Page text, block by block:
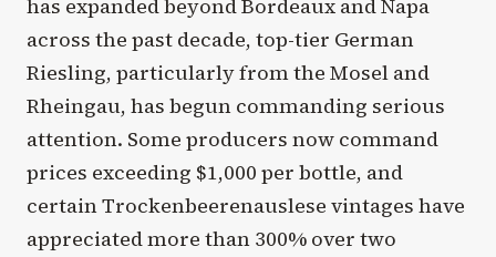
has expanded beyond Bordeaux and Napa
across the past decade, top-tier German
Riesling, particularly from the Mosel and
Rheingau, has begun commanding serious
attention. Some producers now command
prices exceeding $1,000 per bottle, and
certain Trockenbeerenauslese vintages have
appreciated more than 300% over two